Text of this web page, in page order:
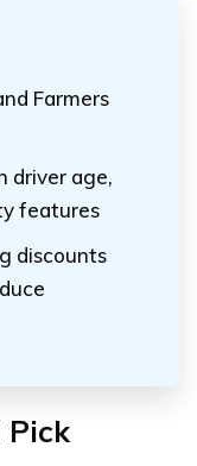
Farmers
driver age,
features
discounts
Pick